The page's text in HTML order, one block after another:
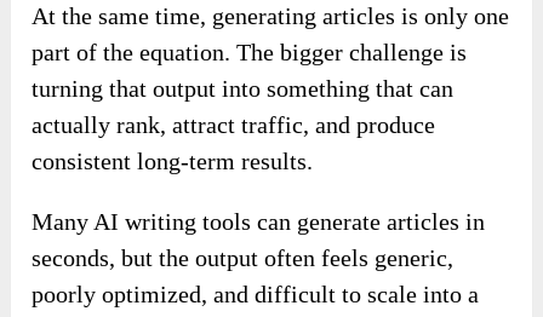
At the same time, generating articles is only one
part of the equation. The bigger challenge is
turning that output into something that can
actually rank, attract traffic, and produce
consistent long-term results.
Many AI writing tools can generate articles in
seconds, but the output often feels generic,
poorly optimized, and difficult to scale into a